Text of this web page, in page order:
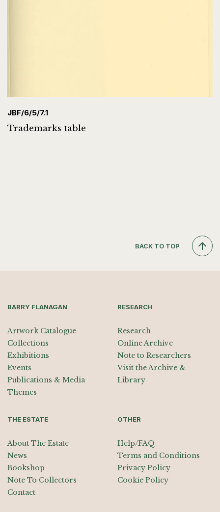
JBF/6/5/7.1
Trademarks table
BACK TO TOP
BARRY FLANAGAN
Artwork Catalogue
Collections
Exhibitions
Events
Publications & Media
Themes
RESEARCH
Research
Online Archive
Note to Researchers
Visit the Archive &
Library
THE ESTATE
About The Estate
News
Bookshop
Note To Collectors
Contact
OTHER
Help/FAQ
Terms and Conditions
Privacy Policy
Cookie Policy